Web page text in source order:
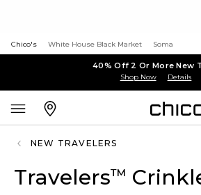
Chico's White House Black Market Soma
40% Off 2 Or More New
Shop Now Details
NEW TRAVELERS
Travelers™